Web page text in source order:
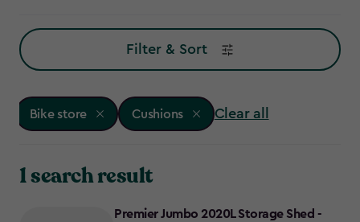
Filter & Sort
Bike store Cushions Clear all
1 search result
Premier Jumbo 2020L Storage Shed -